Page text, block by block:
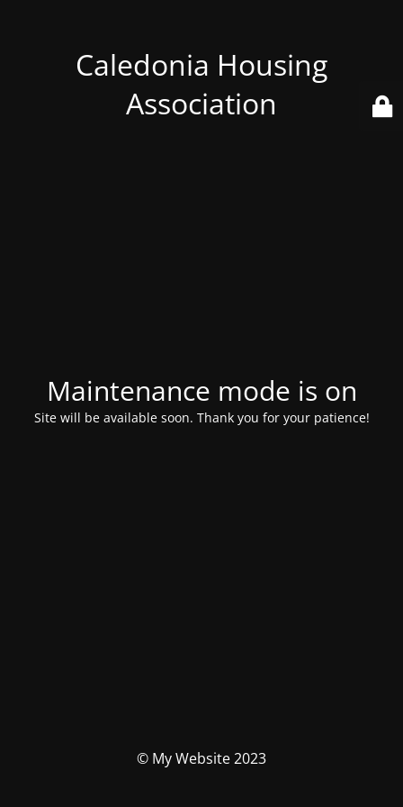
Caledonia Housing
Association
Maintenance mode is on
Site will be available soon. Thank you for your patience!
© My Website 2023